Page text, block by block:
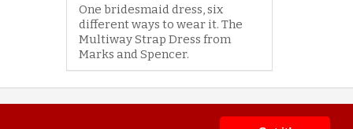
One bridesmaid dress, six
different ways to wear it. The
Multiway Strap Dress from
Marks and Spencer.